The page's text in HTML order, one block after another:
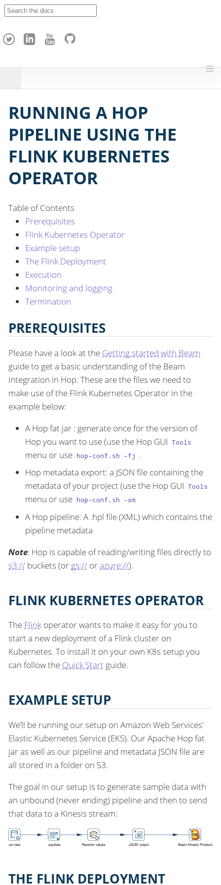
h
RUNNING A HOP
PIPELINE USING THE
FLINK KUBERNETES
OPERATOR
Table of Contents
Prerequisites
Flink Kubernetes Operator
Example setup
The Flink Deployment
Execution
Monitoring and logging
Termination
PREREQUISITES
Please have a look at the Getting started with Beam
guide to get a basic understanding of the Beam
integration in Hop. These are the files we need to
make use of the Flink Kubernetes Operator in the
example below:
A Hop fat jar : generate once for the version of
Hop you want to use (use the Hop GUI Tools
menu or use hop-conf.sh -fj .
Hop metadata export: a JSON file containing the
metadata of your project (use the Hop GUI Tools
menu or use hop-conf.sh -xm
A Hop pipeline: A .hpl file (XML) which contains the
pipeline metadata
Note: Hop is capable of reading/writing files directly to
s3:// buckets (or gs:// orazure://).
FLINK KUBERNETES OPERATOR
The Flink operator wants to make it easy for you to
start a new deployment of a Flink cluster on
Kubernetes. To install it on your own K8s setup you
can follow the Quick Start guide.
EXAMPLE SETUP
We’ll be running our setup on Amazon Web Services'
Elastic Kubernetes Service (EKS). Our Apache Hop fat
jar as well as our pipeline and metadata JSON file are
all stored in a folder on S3.
The goal in our setup is to generate sample data with
an unbound (never ending) pipeline and then to send
that data to a Kinesis stream:
THE FLINK DEPLOYMENT